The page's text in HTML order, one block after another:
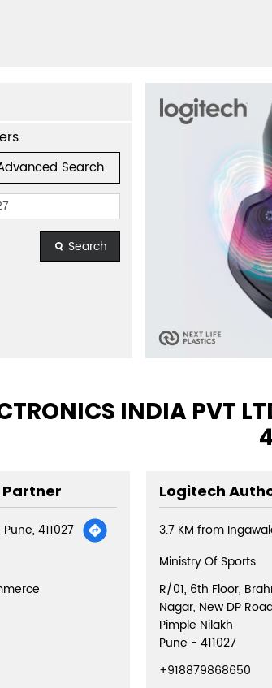
Search
Search
INDIA PVT
411027
Logitech
3.7 KM from
Ministry Of Sports
R/01, 6th Floor,
Nagar, New DP
Pimple Nilakh
Pune - 411027
+918879868650